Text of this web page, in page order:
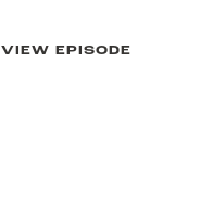
VIEW EPISODE